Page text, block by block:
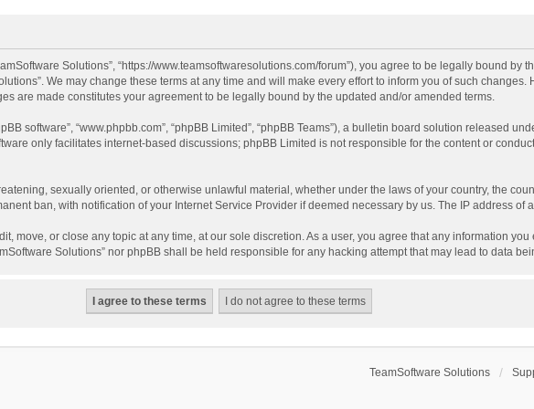
Solutions”, “https://www.teamsoftwaresolutions.com/forum”), you agree to be legally bound
We may change these terms at any time and will make every effort to inform you of such
are made constitutes your agreement to be legally bound by the updated and/or amended terms.
software”, “www.phpbb.com”, “phpBB Limited”, “phpBB Teams”), a bulletin board solution released
only facilitates internet-based discussions; phpBB Limited is not responsible for the content or
sexually oriented, or otherwise unlawful material, whether under the laws of your country, the
ban, with notification of your Internet Service Provider if deemed necessary by us. The IP address
move, or close any topic at any time, at our sole discretion. As a user, you agree that any information
Solutions” nor phpBB shall be held responsible for any hacking attempt that may lead to data
TeamSoftware Solutions